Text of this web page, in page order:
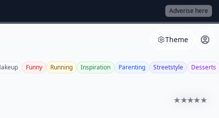
Adverise here
Theme
Funny Running Inspiration Parenting Streetstyle Desserts
★★★★★